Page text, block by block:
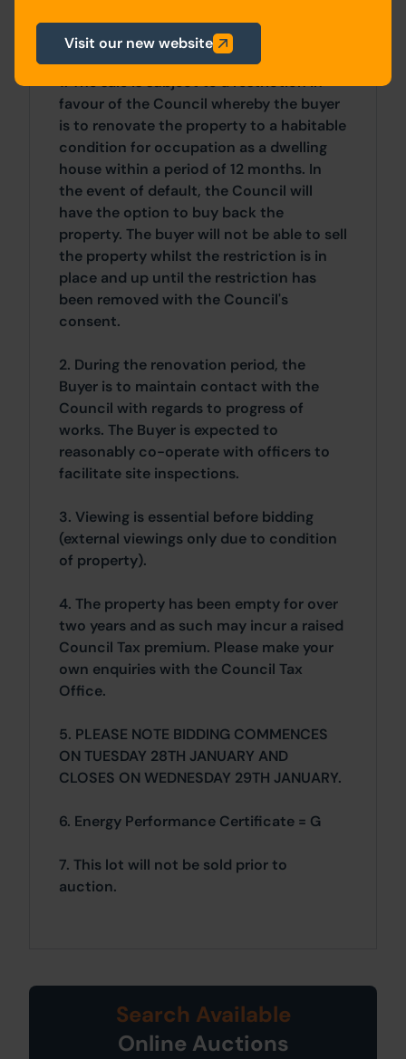
General
1. The sale is subject to a restriction in
favour of the Council whereby the buyer
is to renovate the property to a habitable
condition for occupation as a dwelling
house within a period of 12 months. In
the event of default, the Council will
have the option to buy back the
property. The buyer will not be able to sell
the property whilst the restriction is in
place and up until the restriction has
been removed with the Council's
consent.
2. During the renovation period, the
Buyer is to maintain contact with the
Council with regards to progress of
works. The Buyer is expected to
reasonably co-operate with officers to
facilitate site inspections.
3. Viewing is essential before bidding
(external viewings only due to condition
of property).
4. The property has been empty for over
two years and as such may incur a raised
Council Tax premium. Please make your
own enquiries with the Council Tax
Office.
5. PLEASE NOTE BIDDING COMMENCES
ON TUESDAY 28TH JANUARY AND
CLOSES ON WEDNESDAY 29TH JANUARY.
6. Energy Performance Certificate = G
7. This lot will not be sold prior to
auction.
Search Available
Online Auctions
Visit our new website